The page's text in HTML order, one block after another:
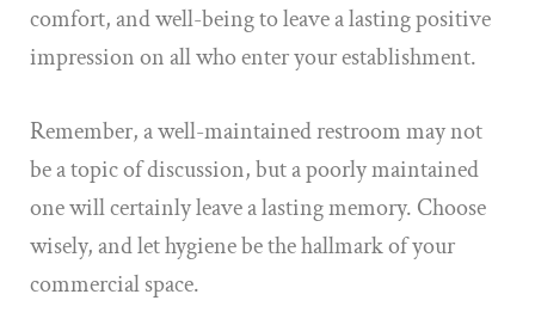
comfort, and well-being to leave a lasting positive
impression on all who enter your establishment.
Remember, a well-maintained restroom may not
be a topic of discussion, but a poorly maintained
one will certainly leave a lasting memory. Choose
wisely, and let hygiene be the hallmark of your
commercial space.